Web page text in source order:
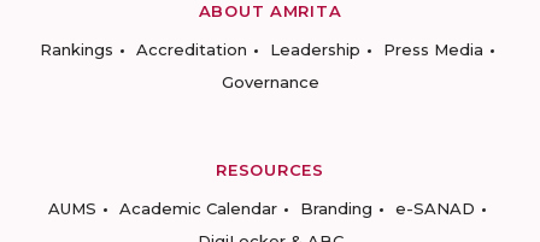
ABOUT AMRITA
Rankings
Accreditation Leadership
Press Media
Governance
RESOURCES
AUMS
Academic Calendar Branding
e-SANAD